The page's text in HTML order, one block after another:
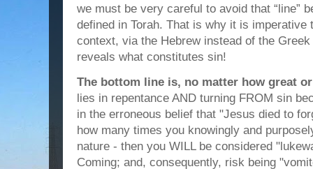
we must be very careful to avoid that “line”
defined in Torah. That is why it is imperative
context, via the Hebrew instead of the
reveals what constitutes sin!
The bottom line is, no matter how great
lies in repentance AND turning FROM sin
in the erroneous belief that "Jesus died to
how many times you knowingly and
nature - then you WILL be considered
Coming; and, consequently, risk being